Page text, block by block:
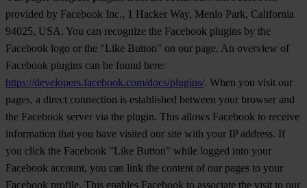
provided by Facebook Inc., 1 Hacker Way, Menlo Park, California
94025, USA. You can recognize the Facebook plugins by the
Facebook logo or the "Like Button" on our page. An overview of
Facebook plugins can be found here:
https://developers.facebook.com/docs/plugins/. When you visit our
pages, a direct connection is established between your browser and
the Facebook server via the plugin. This allows Facebook to receive
information that you have visited our site with your IP address. If
you click the Facebook "Like Button" while logged into your
Facebook account, you can link the content of our pages to your
Facebook profile. This enables Facebook to associate the visit to our